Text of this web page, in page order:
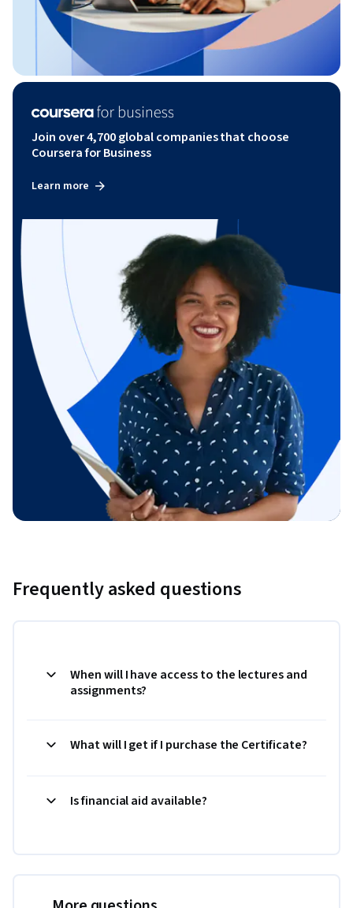
Join over 4,700 global companies that choose
Coursera for Business
Learn more
Frequently asked questions
When will I have access to the lectures and
assignments?
What will I get if I purchase the Certificate?
Is financial aid available?